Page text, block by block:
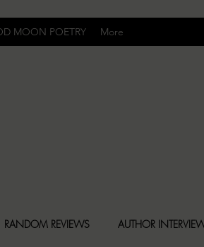
MOON POETRY More
RANDOM REVIEWS AUTHOR